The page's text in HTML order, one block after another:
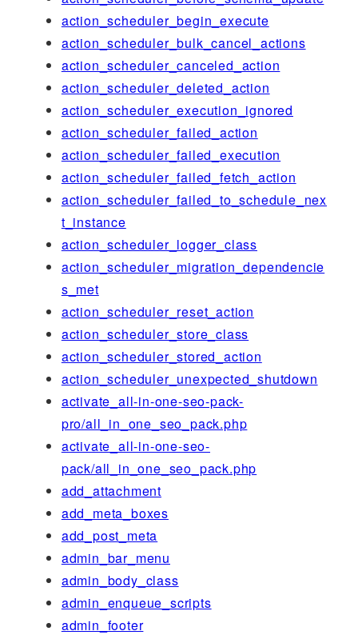
action_scheduler_begin_execute
action_scheduler_bulk_cancel_actions
action_scheduler_canceled_action
action_scheduler_deleted_action
action_scheduler_execution_ignored
action_scheduler_failed_action
action_scheduler_failed_execution
action_scheduler_failed_fetch_action
action_scheduler_failed_to_schedule_nex
t_instance
action_scheduler_logger_class
action_scheduler_migration_dependencie
s_met
action_scheduler_reset_action
action_scheduler_store_class
action_scheduler_stored_action
action_scheduler_unexpected_shutdown
activate_all-in-one-seo-pack-
pro/all_in_one_seo_pack.php
activate_all-in-one-seo-
pack/all_in_one_seo_pack.php
add_attachment
add_meta_boxes
add_post_meta
admin_bar_menu
admin_body_class
admin_enqueue_scripts
admin_footer